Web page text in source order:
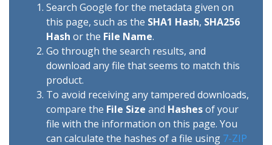
Search Google for the metadata given on
this page, such as the SHA1 Hash, SHA256
Hash or the File Name.
Go through the search results, and
download any file that seems to match this
product.
To avoid receiving any tampered downloads,
compare the File Size and Hashesof your
file with the information on this page. You
can calculate the hashes of a file using 7-ZIP